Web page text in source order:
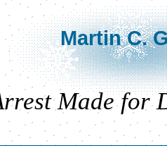
Martin C.
Made for